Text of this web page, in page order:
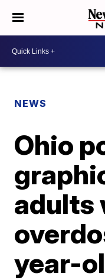
NEWS
Ohio
adults
year-